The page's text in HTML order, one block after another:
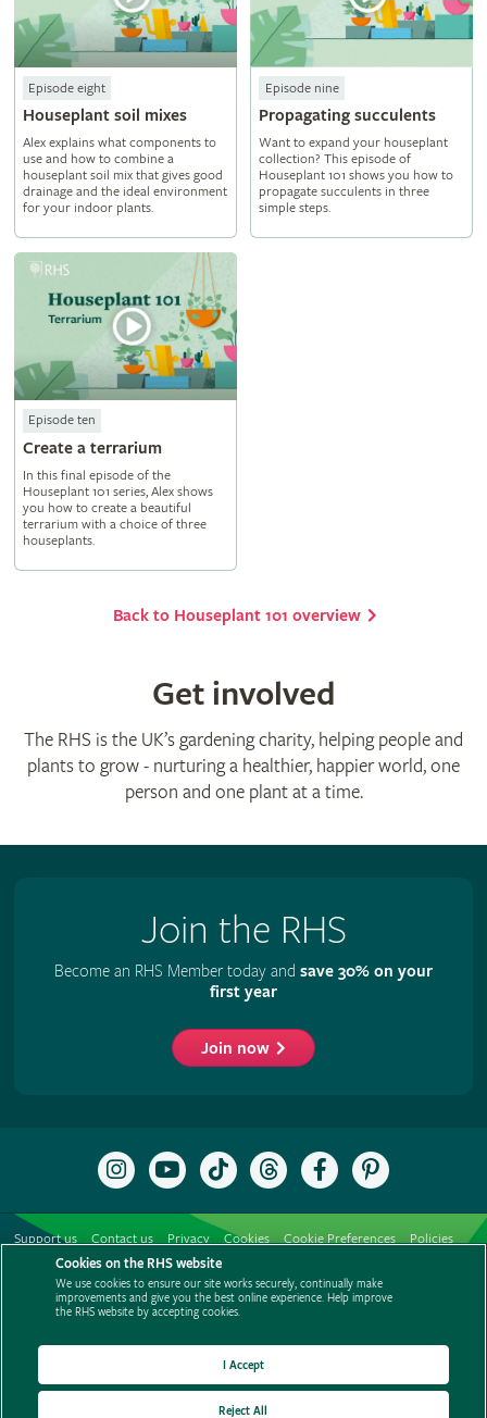
Episode eight
Houseplant soil mixes
Alex explains what components to
use and how to combine a
houseplant soil mix that gives good
drainage and the ideal environment
for your indoor plants.
Episode nine
Propagating succulents
Want to expand your houseplant
collection? This episode of
Houseplant 101 shows you how to
propagate succulents in three
simple steps.
Episode ten
Create a terrarium
In this final episode of the
Houseplant 101 series, Alex shows
you how to create a beautiful
terrarium with a choice of three
houseplants.
Back to Houseplant 101 overview
Get involved
The RHS is the UK’s gardening charity, helping people and
plants to grow - nurturing a healthier, happier world, one
person and one plant at a time.
Join the RHS
Become an RHS Member today and save 30% on your
first year
Join now
Follow
the
Instagram
Subscribe
to
RHS
YouTube
channel
Follow
the
TikTok
Follow
the
Threads
Like
the
Facebook
Follow
the
Pinterest
Support us Contact us Privacy Cookies Cookie Preferences
Policies
Modern slavery statement
Careers
Media centre
Listen to RHS podcasts
Cookies on the RHS website
We use cookies to ensure our site works securely, continually make
improvements and give you the best online experience. Help improve
the RHS website by accepting cookies.
Reject All
I Accept